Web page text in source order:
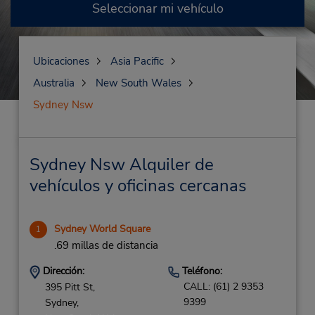
Seleccionar mi vehículo
Ubicaciones
Asia Pacific
Australia
New South Wales
Sydney Nsw
Sydney Nsw Alquiler de
vehículos y oficinas cercanas
1 Sydney World Square
.69 millas de distancia
Dirección:
395 Pitt St,
Sydney,
Teléfono:
CALL: (61) 2 9353
9399